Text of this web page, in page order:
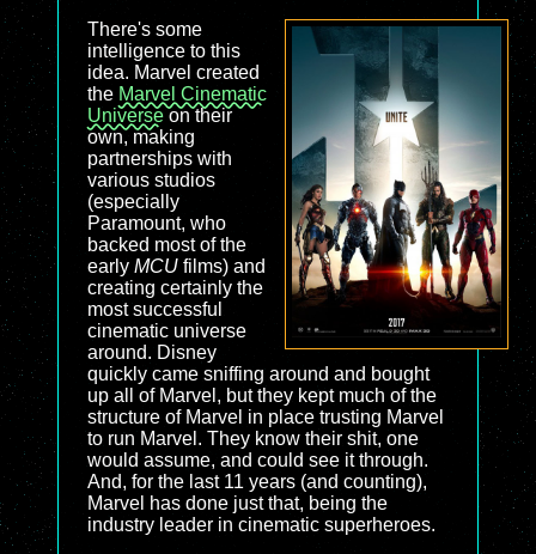
There's some
intelligence to this
idea. Marvel created
the Marvel Cinematic
Universeon their
own, making
partnerships with
various studios
(especially
Paramount, who
backed most of the
early MCU films) and
creating certainly the
most successful
cinematic universe
around. Disney
quickly came sniffing around and bought
up all of Marvel, but they kept much of the
structure of Marvel in place trusting Marvel
to run Marvel. They know their shit, one
would assume, and could see it through.
And, for the last 11 years (and counting),
Marvel has done just that, being the
industry leader in cinematic superheroes.